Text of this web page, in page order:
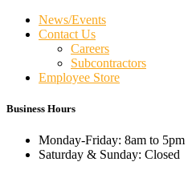
News/Events
Contact Us
Careers
Subcontractors
Employee Store
Business Hours
Monday-Friday: 8am to 5pm
Saturday & Sunday: Closed